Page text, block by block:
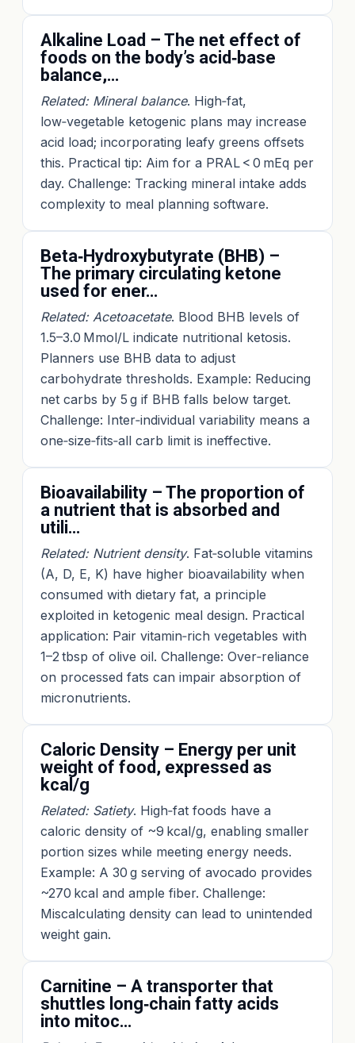
Alkaline Load – The net effect of
foods on the body’s acid‑base
balance,…
Related: Mineral balance. High‑fat,
low‑vegetable ketogenic plans may increase
acid load; incorporating leafy greens offsets
this. Practical tip: Aim for a PRAL < 0 mEq per
day. Challenge: Tracking mineral intake adds
complexity to meal planning software.
Beta‑Hydroxybutyrate (BHB) –
The primary circulating ketone
used for ener…
Related: Acetoacetate. Blood BHB levels of
1.5–3.0 Mmol/L indicate nutritional ketosis.
Planners use BHB data to adjust
carbohydrate thresholds. Example: Reducing
net carbs by 5 g if BHB falls below target.
Challenge: Inter‑individual variability means a
one‑size‑fits‑all carb limit is ineffective.
Bioavailability – The proportion of
a nutrient that is absorbed and
utili…
Related: Nutrient density. Fat‑soluble vitamins
(A, D, E, K) have higher bioavailability when
consumed with dietary fat, a principle
exploited in ketogenic meal design. Practical
application: Pair vitamin‑rich vegetables with
1–2 tbsp of olive oil. Challenge: Over‑reliance
on processed fats can impair absorption of
micronutrients.
Caloric Density – Energy per unit
weight of food, expressed as
kcal/g
Related: Satiety. High‑fat foods have a
caloric density of ~9 kcal/g, enabling smaller
portion sizes while meeting energy needs.
Example: A 30 g serving of avocado provides
~270 kcal and ample fiber. Challenge:
Miscalculating density can lead to unintended
weight gain.
Carnitine – A transporter that
shuttles long‑chain fatty acids
into mitoc…